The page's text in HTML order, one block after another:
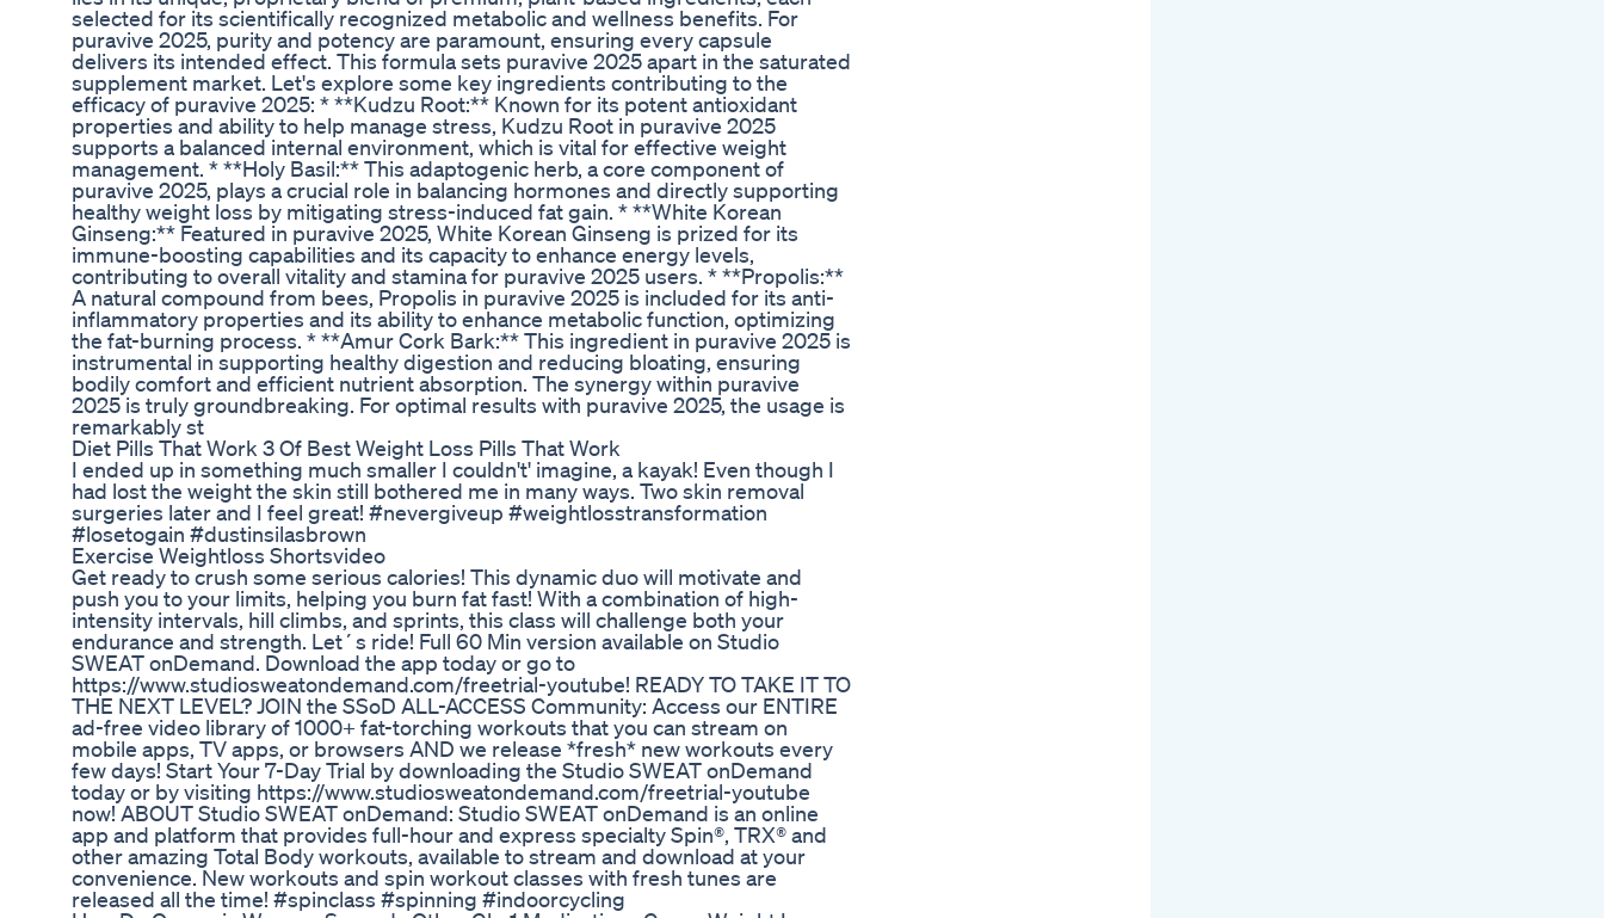
selected for its scientifically recognized metabolic and wellness benefits. For
puravive 2025, purity and potency are paramount, ensuring every capsule
delivers its intended effect. This formula sets puravive 2025 apart in the saturated
supplement market. Let's explore some key ingredients contributing to the
efficacy of puravive 2025: * **Kudzu Root:** Known for its potent antioxidant
properties and ability to help manage stress, Kudzu Root in puravive 2025
supports a balanced internal environment, which is vital for effective weight
management. * **Holy Basil:** This adaptogenic herb, a core component of
puravive 2025, plays a crucial role in balancing hormones and directly supporting
healthy weight loss by mitigating stress-induced fat gain. * **White Korean
Ginseng:** Featured in puravive 2025, White Korean Ginseng is prized for its
immune-boosting capabilities and its capacity to enhance energy levels,
contributing to overall vitality and stamina for puravive 2025 users. * **Propolis:**
A natural compound from bees, Propolis in puravive 2025 is included for its anti-
inflammatory properties and its ability to enhance metabolic function, optimizing
the fat-burning process. * **Amur Cork Bark:** This ingredient in puravive 2025 is
instrumental in supporting healthy digestion and reducing bloating, ensuring
bodily comfort and efficient nutrient absorption. The synergy within puravive
2025 is truly groundbreaking. For optimal results with puravive 2025, the usage is
remarkably st
Diet Pills That Work 3 Of Best Weight Loss Pills That Work
I ended up in something much smaller I couldn't' imagine, a kayak! Even though I
had lost the weight the skin still bothered me in many ways. Two skin removal
surgeries later and I feel great! #nevergiveup #weightlosstransformation
#losetogain #dustinsilasbrown
Exercise Weightloss Shortsvideo
Get ready to crush some serious calories! This dynamic duo will motivate and
push you to your limits, helping you burn fat fast! With a combination of high-
intensity intervals, hill climbs, and sprints, this class will challenge both your
endurance and strength. Let´s ride! Full 60 Min version available on Studio
SWEAT onDemand. Download the app today or go to
https://www.studiosweatondemand.com/freetrial-youtube! READY TO TAKE IT TO
THE NEXT LEVEL? JOIN the SSoD ALL-ACCESS Community: Access our ENTIRE
ad-free video library of 1000+ fat-torching workouts that you can stream on
mobile apps, TV apps, or browsers AND we release *fresh* new workouts every
few days! Start Your 7-Day Trial by downloading the Studio SWEAT onDemand
today or by visiting https://www.studiosweatondemand.com/freetrial-youtube
now! ABOUT Studio SWEAT onDemand: Studio SWEAT onDemand is an online
app and platform that provides full-hour and express specialty Spin®, TRX® and
other amazing Total Body workouts, available to stream and download at your
convenience. New workouts and spin workout classes with fresh tunes are
released all the time! #spinclass #spinning #indoorcycling